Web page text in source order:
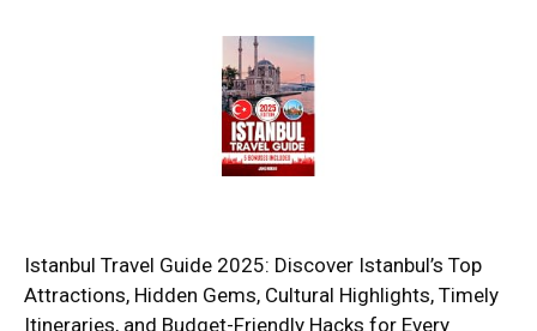
Istanbul Travel Guide 2025: Discover Istanbul’s Top
Attractions, Hidden Gems, Cultural Highlights, Timely
Itineraries, and Budget-Friendly Hacks for Every